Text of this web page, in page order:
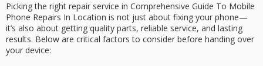
Picking the right repair service in Comprehensive Guide To Mobile
Phone Repairs In Location is not just about fixing your phone—
it’s also about getting quality parts, reliable service, and lasting
results. Below are critical factors to consider before handing over
your device: